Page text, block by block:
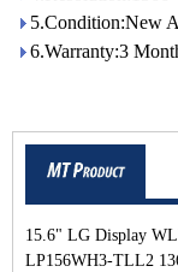
5.Condition:New
6.Warranty:3
15.6" LG Display
LP156WH3-TLL2